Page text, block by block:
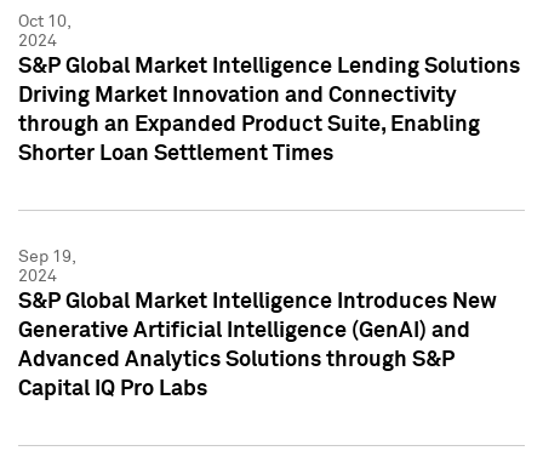
Oct 10,
2024
S&P Global Market Intelligence Lending Solutions
Driving Market Innovation and Connectivity
through an Expanded Product Suite, Enabling
Shorter Loan Settlement Times
Sep 19,
2024
S&P Global Market Intelligence Introduces New
Generative Artificial Intelligence (GenAI) and
Advanced Analytics Solutions through S&P
Capital IQ Pro Labs